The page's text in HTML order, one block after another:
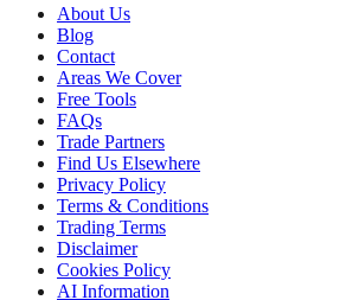
About Us
Blog
Contact
Areas We Cover
Free Tools
FAQs
Trade Partners
Find Us Elsewhere
Privacy Policy
Terms & Conditions
Trading Terms
Disclaimer
Cookies Policy
AI Information